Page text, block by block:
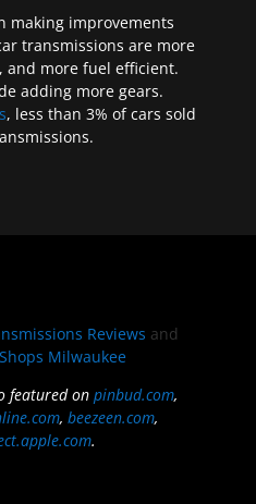
making improvements
transmissions are more
and more fuel efficient.
adding more gears.
, less than 3% of cars sold
Reviews and
Milwaukee
featured onpinbud.com,
,beezeen.com,
.